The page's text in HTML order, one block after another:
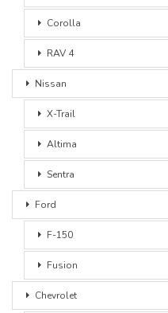
Corolla
RAV 4
Nissan
X-Trail
Altima
Sentra
Ford
F-150
Fusion
Chevrolet